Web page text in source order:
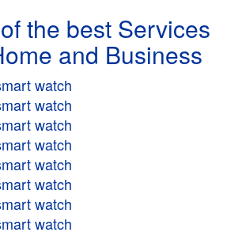
the best Services
and Business
watch
watch
watch
watch
watch
watch
watch
watch